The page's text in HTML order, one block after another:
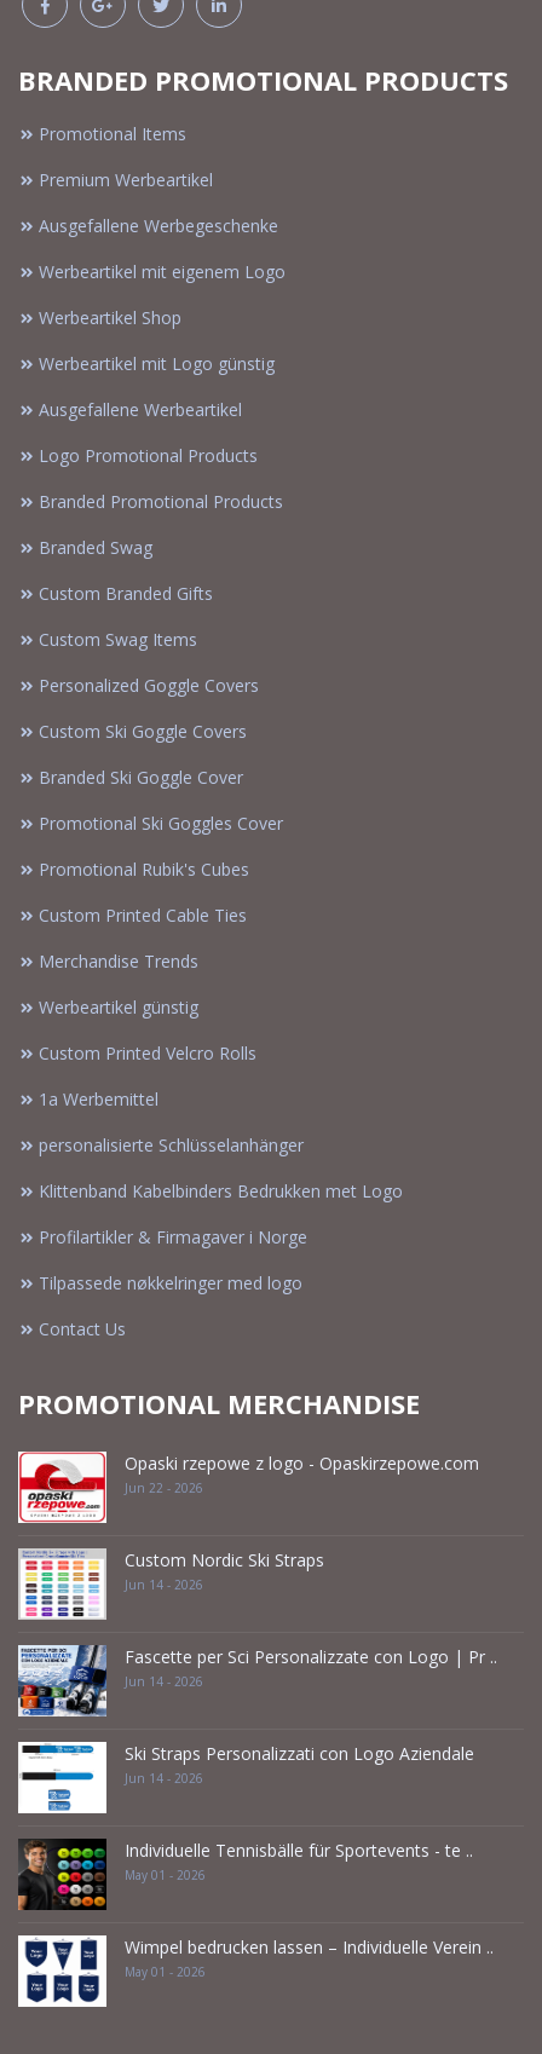
BRANDED PROMOTIONAL PRODUCTS
Promotional Items
Premium Werbeartikel
Ausgefallene Werbegeschenke
Werbeartikel mit eigenem Logo
Werbeartikel Shop
Werbeartikel mit Logo günstig
Ausgefallene Werbeartikel
Logo Promotional Products
Branded Promotional Products
Branded Swag
Custom Branded Gifts
Custom Swag Items
Personalized Goggle Covers
Custom Ski Goggle Covers
Branded Ski Goggle Cover
Promotional Ski Goggles Cover
Promotional Rubik's Cubes
Custom Printed Cable Ties
Merchandise Trends
Werbeartikel günstig
Custom Printed Velcro Rolls
1a Werbemittel
personalisierte Schlüsselanhänger
Klittenband Kabelbinders Bedrukken met Logo
Profilartikler & Firmagaver i Norge
Tilpassede nøkkelringer med logo
Contact Us
PROMOTIONAL MERCHANDISE
Opaski rzepowe z logo - Opaskirzepowe.com
Jun 22 - 2026
Custom Nordic Ski Straps
Jun 14 - 2026
Fascette per Sci Personalizzate con Logo | Pr ..
Jun 14 - 2026
Ski Straps Personalizzati con Logo Aziendale
Jun 14 - 2026
Individuelle Tennisbälle für Sportevents - te ..
May 01 - 2026
Wimpel bedrucken lassen – Individuelle Verein ..
May 01 - 2026